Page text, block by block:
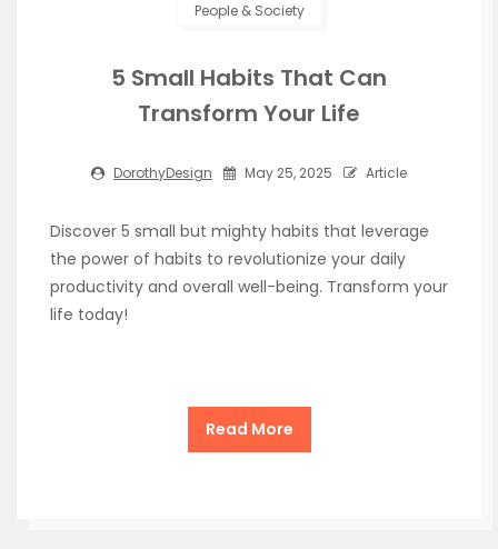
People & Society
5 Small Habits That Can
Transform Your Life
DorothyDesign May 25, 2025 Article
Discover 5 small but mighty habits that leverage
the power of habits to revolutionize your daily
productivity and overall well-being. Transform your
life today!
Read More